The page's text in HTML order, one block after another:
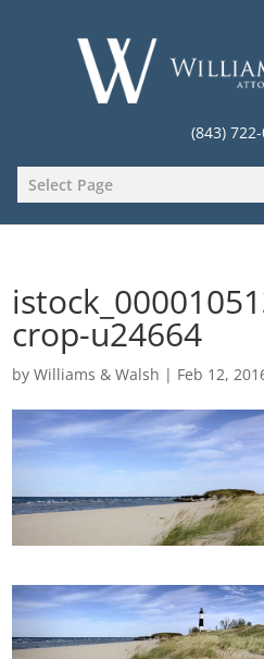
(843)
Select Page
crop-u24664
byWilliams & Walsh | Feb 12,